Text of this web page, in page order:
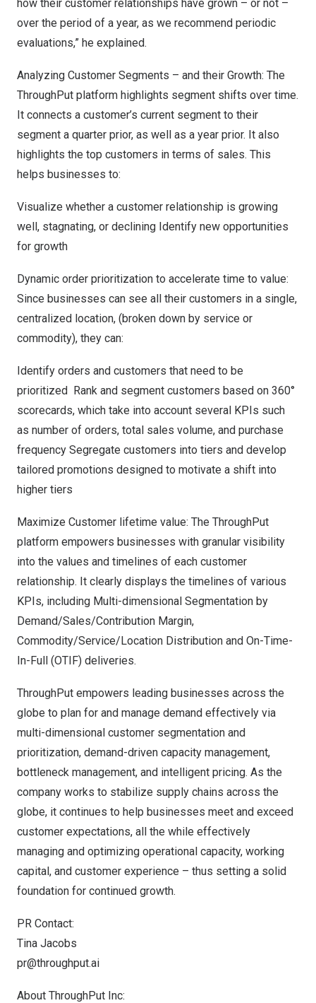
how their customer relationships have grown – or not –
over the period of a year, as we recommend periodic
evaluations,” he explained.
Analyzing Customer Segments – and their Growth: The
ThroughPut platform highlights segment shifts over time.
It connects a customer’s current segment to their
segment a quarter prior, as well as a year prior. It also
highlights the top customers in terms of sales. This
helps businesses to:
Visualize whether a customer relationship is growing
well, stagnating, or declining Identify new opportunities
for growth
Dynamic order prioritization to accelerate time to value:
Since businesses can see all their customers in a single,
centralized location, (broken down by service or
commodity), they can:
Identify orders and customers that need to be
prioritized Rank and segment customers based on 360°
scorecards, which take into account several KPIs such
as number of orders, total sales volume, and purchase
frequency Segregate customers into tiers and develop
tailored promotions designed to motivate a shift into
higher tiers
Maximize Customer lifetime value: The ThroughPut
platform empowers businesses with granular visibility
into the values and timelines of each customer
relationship. It clearly displays the timelines of various
KPIs, including Multi-dimensional Segmentation by
Demand/Sales/Contribution Margin,
Commodity/Service/Location Distribution and On-Time-
In-Full (OTIF) deliveries.
ThroughPut empowers leading businesses across the
globe to plan for and manage demand effectively via
multi-dimensional customer segmentation and
prioritization, demand-driven capacity management,
bottleneck management, and intelligent pricing. As the
company works to stabilize supply chains across the
globe, it continues to help businesses meet and exceed
customer expectations, all the while effectively
managing and optimizing operational capacity, working
capital, and customer experience – thus setting a solid
foundation for continued growth.
PR Contact:
Tina Jacobs
pr@throughput.ai
About ThroughPut Inc: